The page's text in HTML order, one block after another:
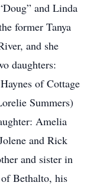
and Linda
former Tanya
and she
daughters:
of Cottage
Summers)
Amelia
and Rick
and sister in
Bethalto, his